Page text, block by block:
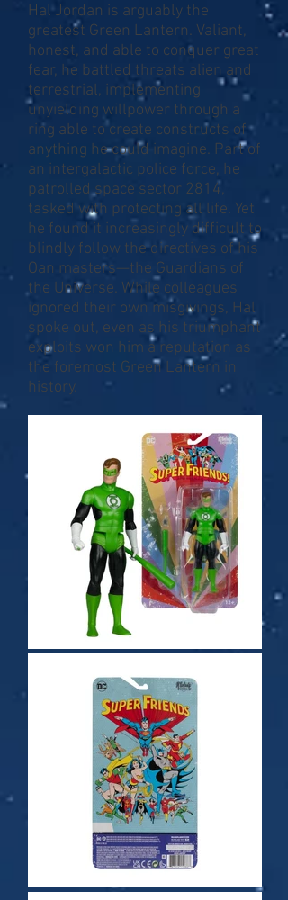
Hal Jordan is arguably the
greatest Green Lantern. Valiant,
honest, and able to conquer great
fear, he battled threats alien and
terrestrial, implementing
unyielding willpower through a
ring able to create constructs of
anything he could imagine. Part of
an intergalactic police force, he
patrolled space sector 2814,
tasked with protecting all life. Yet
he found it increasingly difficult to
blindly follow the directives of his
Oan masters—the Guardians of
the Universe. While colleagues
ignored their own misgivings, Hal
spoke out, even as his triumphant
exploits won him a reputation as
the foremost Green Lantern in
history.